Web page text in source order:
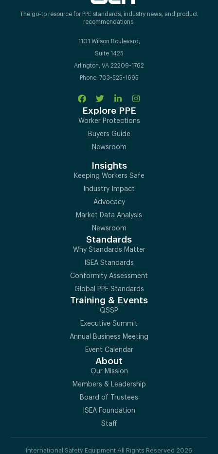
The go-to resource for PPE standards, industry news, and product
recommendations.
1101 Wilson Boulevard,
Suite 1425
Arlington, VA 22209-1762
Phone: 703-525-1695
Explore PPE
Worker Protections
Buyers Guide
Newsroom
Insights
Keeping Workers Safe
Industry Impact
Advocacy
Market Data Analysis
Newsroom
Standards
Why Standards Matter
ISEA Standards
Conformity Assessment
Global PPE Standards
Training & Events
QSSP
Executive Summit
Annual Business Meeting
Event Calendar
About
Our Mission
Members & Leadership
Board of Trustees
ISEA Foundation
Staff
International Safety Equipment All Rights Reserved 2026